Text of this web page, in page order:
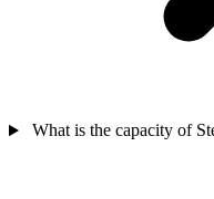
What is the capacity of